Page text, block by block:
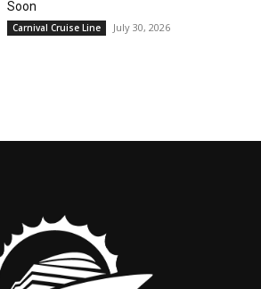
Soon
Carnival Cruise Line July 30, 2026